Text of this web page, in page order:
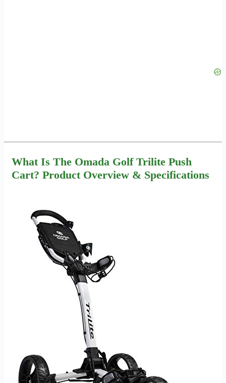
What Is The Omada Golf Trilite Push
Cart? Product Overview & Specifications